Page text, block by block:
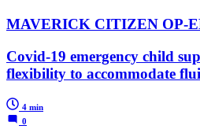
MAVERICK CITIZEN OP-
Covid-19 emergency child
flexibility to accommodate
4 min
0